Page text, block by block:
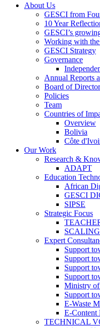
About Us
GESCI from
10 Year
GESCI’s
Working with
GESCI Strategy
Governance
Annual Reports
Board of
Policies
Team
Countries of
Overview
Bolivia
Côte
Our Work
Research &
ADAPT
Education
African
GESCI
SIPSE
Strategic Focus
Expert
Support
Support
Support
Support
Ministry of
Support
E-Waste
E-Content
TECHNICAL